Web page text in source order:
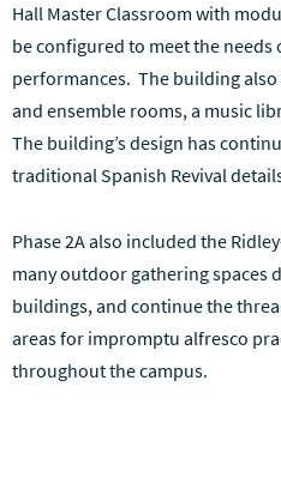
Hall Master Classroom with
be configured to meet the needs
performances. The building
and ensemble rooms, a music
The building’s design has
traditional Spanish Revival
Phase 2A also included the
many outdoor gathering spaces
buildings, and continue the
areas for impromptu alfresco
throughout the campus.